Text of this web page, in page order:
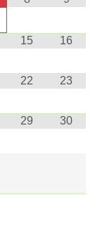
15 16
22 23
29 30